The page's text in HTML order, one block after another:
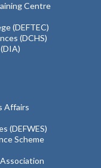
Centre
(DEFTEC)
(DCHS)
Affairs
(DEFWES)
Scheme